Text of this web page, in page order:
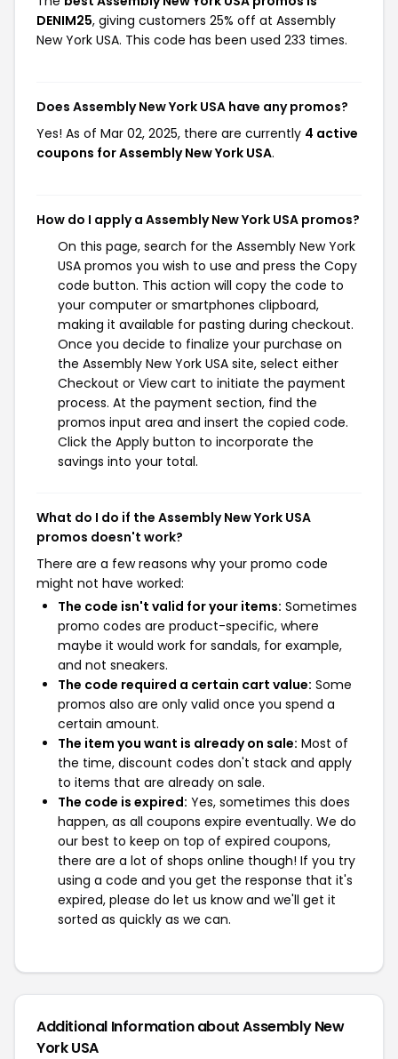
DENIM25, giving customers 25% off at Assembly
New York USA. This code has been used 233 times.
Does Assembly New York USA have any promos?
Yes! As of Mar 02, 2025, there are currently 4 active
coupons for Assembly New York USA.
How do I apply a Assembly New York USA promos?
On this page, search for the Assembly New York
USA promos you wish to use and press the Copy
code button. This action will copy the code to
your computer or smartphones clipboard,
making it available for pasting during checkout.
Once you decide to finalize your purchase on
the Assembly New York USA site, select either
Checkout or View cart to initiate the payment
process. At the payment section, find the
promos input area and insert the copied code.
Click the Apply button to incorporate the
savings into your total.
What do I do if the Assembly New York USA
promos doesn't work?
There are a few reasons why your promo code
might not have worked:
The code isn't valid for your items: Sometimes
promo codes are product-specific, where
maybe it would work for sandals, for example,
and not sneakers.
The code required a certain cart value: Some
promos also are only valid once you spend a
certain amount.
The item you want is already on sale: Most of
the time, discount codes don't stack and apply
to items that are already on sale.
The code is expired: Yes, sometimes this does
happen, as all coupons expire eventually. We do
our best to keep on top of expired coupons,
there are a lot of shops online though! If you try
using a code and you get the response that it's
expired, please do let us know and we'll get it
sorted as quickly as we can.
Additional Information about Assembly New
York USA